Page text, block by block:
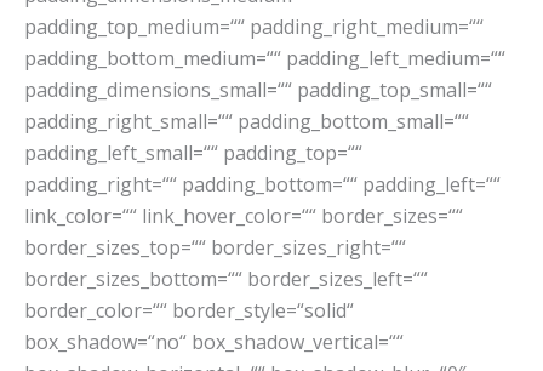
padding_top_medium=““ padding_right_medium=““
padding_bottom_medium=““ padding_left_medium=““
padding_dimensions_small=““ padding_top_small=““
padding_right_small=““ padding_bottom_small=““
padding_left_small=““ padding_top=““
padding_right=““ padding_bottom=““ padding_left=““
link_color=““ link_hover_color=““ border_sizes=““
border_sizes_top=““ border_sizes_right=““
border_sizes_bottom=““ border_sizes_left=““
border_color=““ border_style=“solid“
box_shadow=“no“ box_shadow_vertical=““